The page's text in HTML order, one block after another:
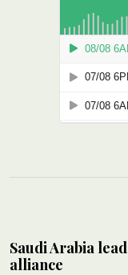
Saudi Arabia
alliance